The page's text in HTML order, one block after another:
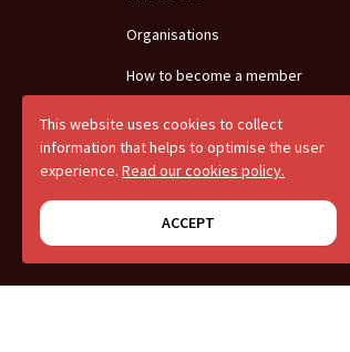
This website uses cookies to collect
information that helps to optimise the user
experience. Read our cookies policy.
ACCEPT
Organisations
How to become a member
Positionings
Youth debate